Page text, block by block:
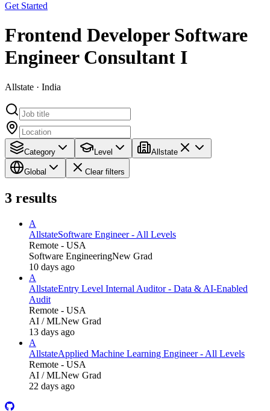
Get Started
Frontend Developer Software
Engineer Consultant I
Allstate · India
Category Level Allstate
Global Clear filters
3 results
A
AllstateSoftware Engineer - All Levels
Remote - USA
Software EngineeringNew Grad
10 days ago
A
AllstateEntry Level Internal Auditor - Data & AI-Enabled
Audit
Remote - USA
AI / MLNew Grad
13 days ago
A
AllstateApplied Machine Learning Engineer - All Levels
Remote - USA
AI / MLNew Grad
22 days ago